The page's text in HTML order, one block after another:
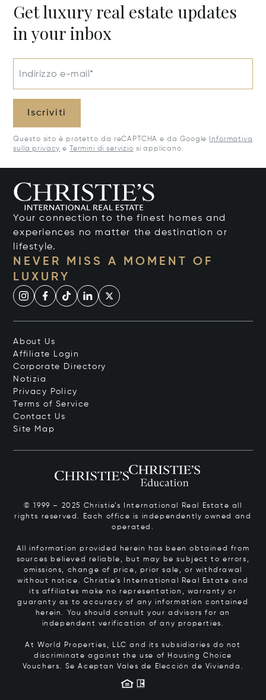
Get luxury real estate updates
in your inbox
Indirizzo e-mail*
Iscriviti
Questo sito è protetto da reCAPTCHA e da Google
Informativa
sulla privacy e Termini di servizio si applicano.
Your connection to the finest homes and
experiences no matter the destination or
lifestyle.
NEVER MISS A MOMENT OF
LUXURY
About Us
Affiliate Login
Corporate Directory
Notizia
Privacy Policy
Terms of Service
Contact Us
Site Map
© 1999 – 2025 Christie’s International Real Estate all
rights reserved. Each office is independently owned and
operated.
All information provided herein has been obtained from
sources believed reliable, but may be subject to errors,
omissions, change of price, prior sale, or withdrawal
without notice. Christie’s International Real Estate and
its affiliates make no representation, warranty or
guaranty as to accuracy of any information contained
herein. You should consult your advisors for an
independent verification of any properties.
At World Properties, LLC and its subsidiaries do not
discriminate against the use of Housing Choice
Vouchers. Se Aceptan Vales de Elección de Vivienda.